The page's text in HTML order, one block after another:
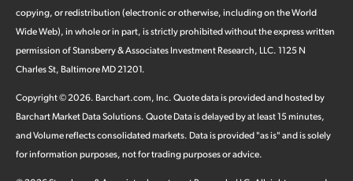
copying, or redistribution (electronic or otherwise, including on the World
Wide Web), in whole or in part, is strictly prohibited without the express written
permission of Stansberry & Associates Investment Research, LLC. 1125 N
Charles St, Baltimore MD 21201.
Copyright ©2026. Barchart.com, Inc. Quote data is provided and hosted by
Barchart Market Data Solutions. Quote Data is delayed by at least 15 minutes,
and Volume reflects consolidated markets. Data is provided "as is" and is solely
for information purposes, not for trading purposes or advice.